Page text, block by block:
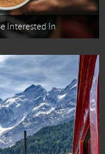
Interested In